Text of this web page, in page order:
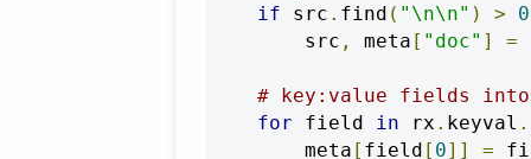
if src . find ( "\n\n" ) > 0
        src
, meta [ "doc" ] =
# key:value fields
for field in rx . keyval .
        meta
[ field [ 0]] =